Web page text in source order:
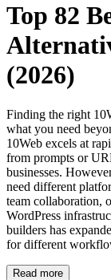
Top 82
(2026)
Finding the right
what you need
10Web excels at
from prompts or
businesses.
need different
team collaboration,
WordPress
builders has
for different
Read more